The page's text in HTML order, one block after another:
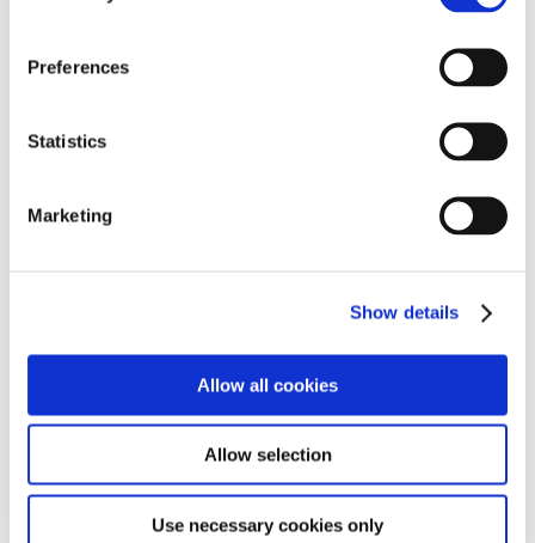
Preferences
Statistics
Marketing
Show details
Allow all cookies
Allow selection
Use necessary cookies only
If you are a family exploring residential options, or a
professional looking for a rewarding career, we would
- Willows
- Hambledon
Paddocks View Statement of Purpose